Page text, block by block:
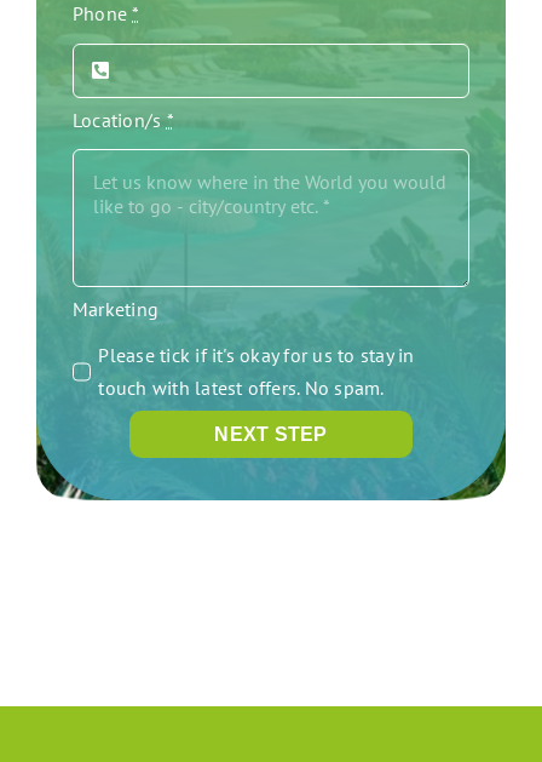
Phone*
Location/s*
Marketing
Please tick if it's okay for us to stay in
touch with latest offers. No spam.
NEXT STEP